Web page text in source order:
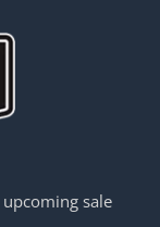
sale